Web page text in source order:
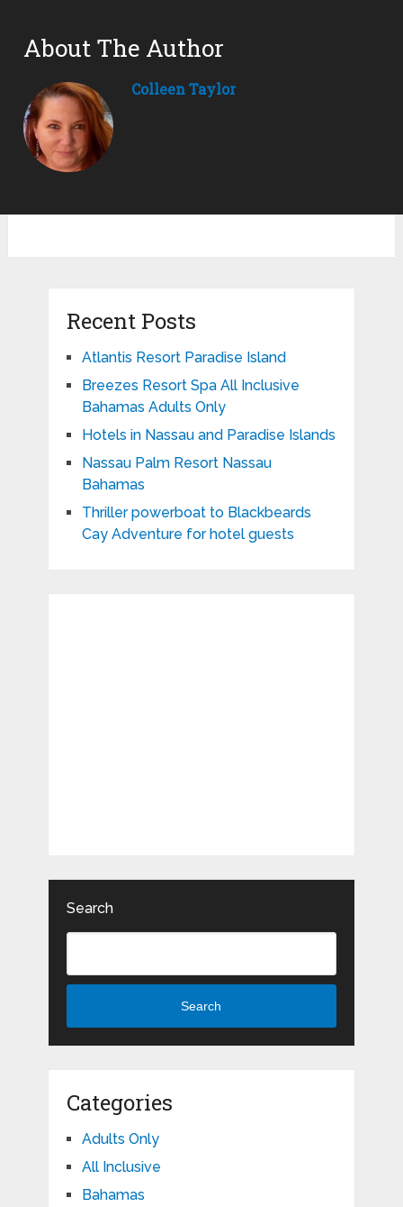
About The Author
Colleen Taylor
Recent Posts
Atlantis Resort Paradise Island
Breezes Resort Spa All Inclusive
Bahamas Adults Only
Hotels in Nassau and Paradise Islands
Nassau Palm Resort Nassau
Bahamas
Thriller powerboat to Blackbeards
Cay Adventure for hotel guests
Search
Search
Categories
Adults Only
All Inclusive
Bahamas